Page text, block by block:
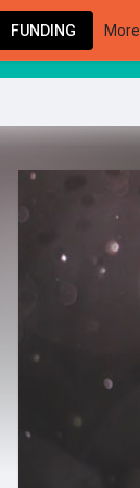
FUNDING More